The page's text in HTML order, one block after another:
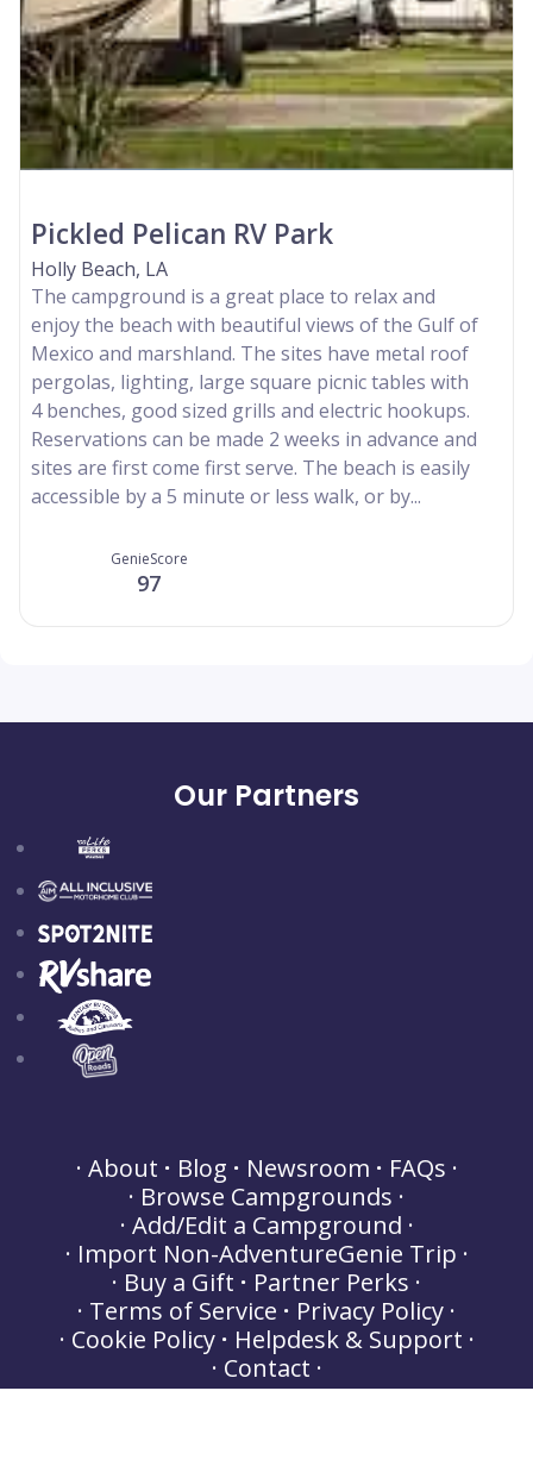
Pickled Pelican RV Park
Holly Beach, LA
The campground is a great place to relax and
enjoy the beach with beautiful views of the Gulf of
Mexico and marshland. The sites have metal roof
pergolas, lighting, large square picnic tables with
4 benches, good sized grills and electric hookups.
Reservations can be made 2 weeks in advance and
sites are first come first serve. The beach is easily
accessible by a 5 minute or less walk, or by...
GenieScore
97
Our Partners
About Blog Newsroom
FAQs
Browse Campgrounds
Add/Edit a Campground
Import Non-AdventureGenie Trip
Buy a Gift
Partner Perks
Terms of Service
Privacy Policy
Cookie Policy
Helpdesk & Support
Contact